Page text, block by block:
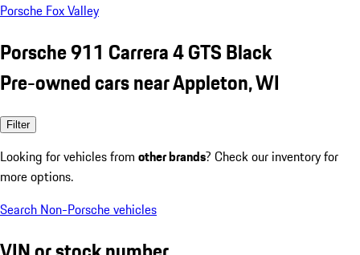
Porsche Fox Valley
Porsche 911 Carrera 4 GTS Black
Pre-owned cars near Appleton, WI
Filter
Looking for vehicles from other brands? Check our inventory for
more options.
Search Non-Porsche vehicles